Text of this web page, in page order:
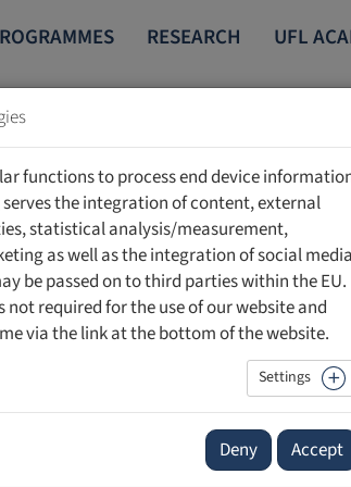
RESEARCH UFL
It offers students, lecturers and
both academically and personally.
research, broadens professional and
the Erasmus+ programme must have a
functions to process end device
the integration of content, external
statistical analysis/measurement,
as well as the integration of social
be passed on to third parties within the EU.
required for the use of our website and
via the link at the bottom of the website.
Settings
Deny Accept